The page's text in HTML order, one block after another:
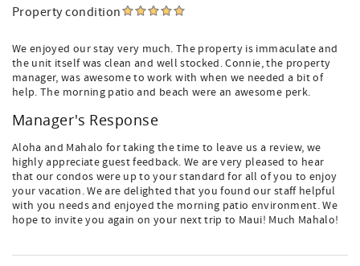
Property condition
We enjoyed our stay very much. The property is immaculate and
the unit itself was clean and well stocked. Connie, the property
manager, was awesome to work with when we needed a bit of
help. The morning patio and beach were an awesome perk.
Manager's Response
Aloha and Mahalo for taking the time to leave us a review, we
highly appreciate guest feedback. We are very pleased to hear
that our condos were up to your standard for all of you to enjoy
your vacation. We are delighted that you found our staff helpful
with you needs and enjoyed the morning patio environment. We
hope to invite you again on your next trip to Maui! Much Mahalo!